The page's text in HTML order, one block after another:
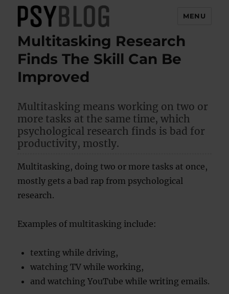
PsyBlog
MENU
Multitasking Research
Finds The Skill Can Be
Improved
Multitasking means working on two or
more tasks at the same time, which
psychological research finds is bad for
productivity, mostly.
Multitasking, doing two or more tasks at once,
mostly gets a bad rap from psychological
research.
Examples of multitasking include:
texting while driving,
watching TV while working,
and watching YouTube while writing emails.